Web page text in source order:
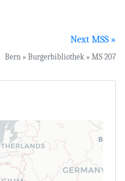
Next MSS »
Bern » Burgerbibliothek » MS 207